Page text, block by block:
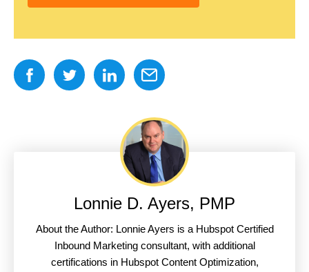
Lonnie D. Ayers, PMP
About the Author: Lonnie Ayers is a Hubspot Certified
Inbound Marketing consultant, with additional
certifications in Hubspot Content Optimization,